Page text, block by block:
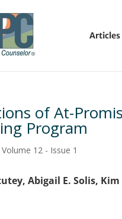
Articles
of At-
Program
Volume 12 - Issue 1
Abigail E. Solis,